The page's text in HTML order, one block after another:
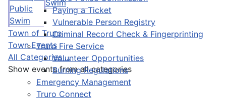
Paying a Ticket
Vulnerable Person Registry
Criminal Record Check & Fingerprinting
Truro Fire Service
Volunteer Opportunities
Burning Regulations
Emergency Management
Truro Connect
Public
Swim
Swim
Town of Truro
Town Events
All Categories ...
Show events from all categories